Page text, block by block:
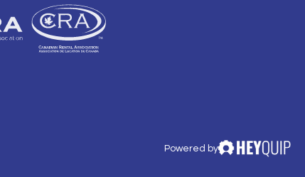
Powered by